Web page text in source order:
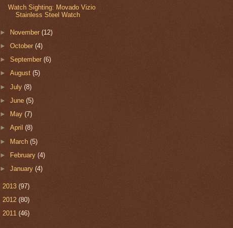
Watch Sighting: Movado Vizio
Stainless Steel Watch
► November(12)
►October(4)
►September(6)
►August(5)
►July(8)
►June(5)
►
May(7)
►April(8)
► March(5)
►
February(4)
►January(4)
2013 (97)
2012 (80)
2011 (46)